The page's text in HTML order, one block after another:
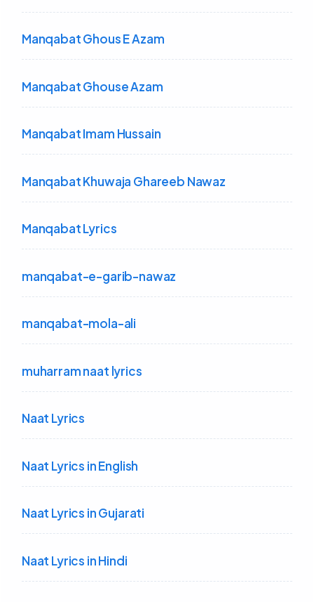
Manqabat Ghous E Azam
Manqabat Ghouse Azam
Manqabat Imam Hussain
Manqabat Khuwaja Ghareeb Nawaz
Manqabat Lyrics
manqabat-e-garib-nawaz
manqabat-mola-ali
muharram naat lyrics
Naat Lyrics
Naat Lyrics in English
Naat Lyrics in Gujarati
Naat Lyrics in Hindi